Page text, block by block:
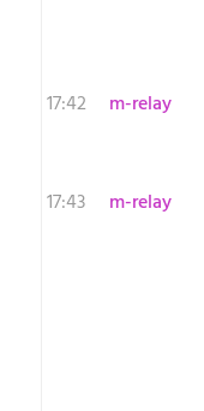
17:42
m-relay
17:43
m-relay